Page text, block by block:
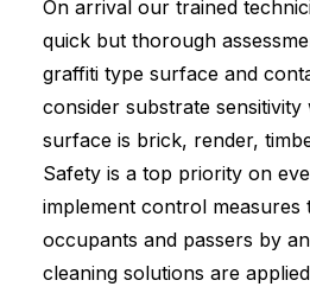
On arrival our trained
quick but thorough
graffiti type surface and
consider substrate
surface is brick, render,
Safety is a top priority on
implement control measures
occupants and passers by
cleaning solutions are